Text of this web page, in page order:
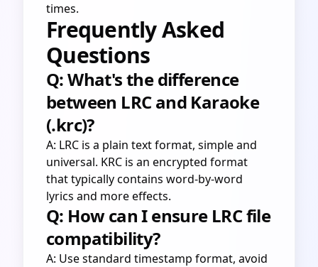
times.
Frequently Asked
Questions
Q: What's the difference
between LRC and Karaoke
(.krc)?
A: LRC is a plain text format, simple and
universal. KRC is an encrypted format
that typically contains word-by-word
lyrics and more effects.
Q: How can I ensure LRC file
compatibility?
A: Use standard timestamp format, avoid